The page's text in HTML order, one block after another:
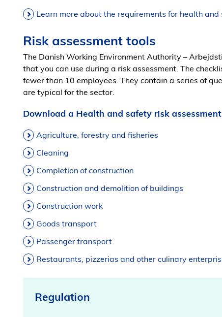
Learn more about the requirements for health
Risk assessment tools
The Danish Working Environment Authority –
that you can use during a risk assessment. The
fewer than 10 employees. They contain a series of
are typical for the sector.
Download a Health and safety risk
Agriculture, forestry and fisheries
Cleaning
Completion of construction
Construction and demolition of buildings
Construction work
Goods transport
Passenger transport
Restaurants, pizzerias and other culinary
Regulation